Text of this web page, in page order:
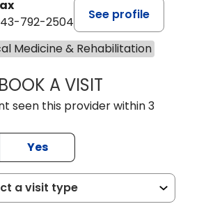
792-2504
See profile
Medicine & Rehabilitation
BOOK A VISITAMEET SINGH
seen this provider within 3
Yes